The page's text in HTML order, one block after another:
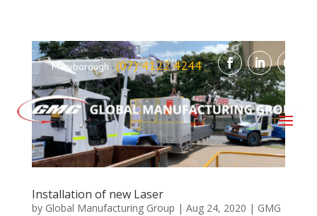
Maryborough(07) 4122 4244
Installation of new Laser
by Global Manufacturing Group | Aug 24, 2020 | GMG